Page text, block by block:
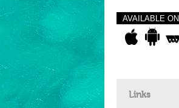
AVAILABLE ON
Links